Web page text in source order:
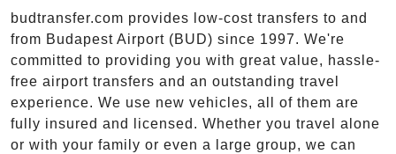
budtransfer.com provides low-cost transfers to and
from Budapest Airport (BUD) since 1997. We're
committed to providing you with great value, hassle-
free airport transfers and an outstanding travel
experience. We use new vehicles, all of them are
fully insured and licensed. Whether you travel alone
or with your family or even a large group, we can